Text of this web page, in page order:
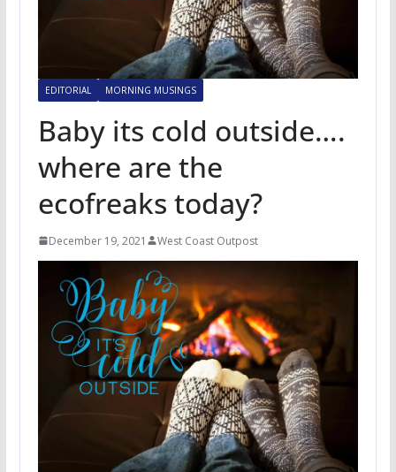
EDITORIAL MORNING MUSINGS
Baby its cold outside….
where are the
ecofreaks today?
December 19, 2021 West Coast Outpost